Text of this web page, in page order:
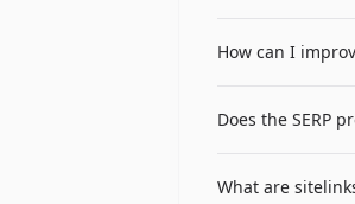
can include star
How can I
descriptions
Does the SERP
mobile
What are